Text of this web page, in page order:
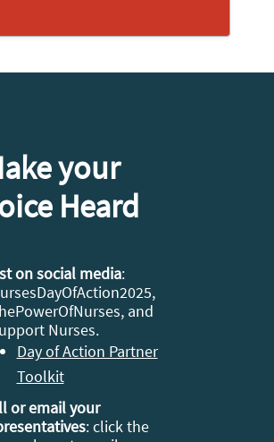
your
Heard
on social media:
and
Nurses.
Day of Action Partner
Toolkit
or email your
: click the